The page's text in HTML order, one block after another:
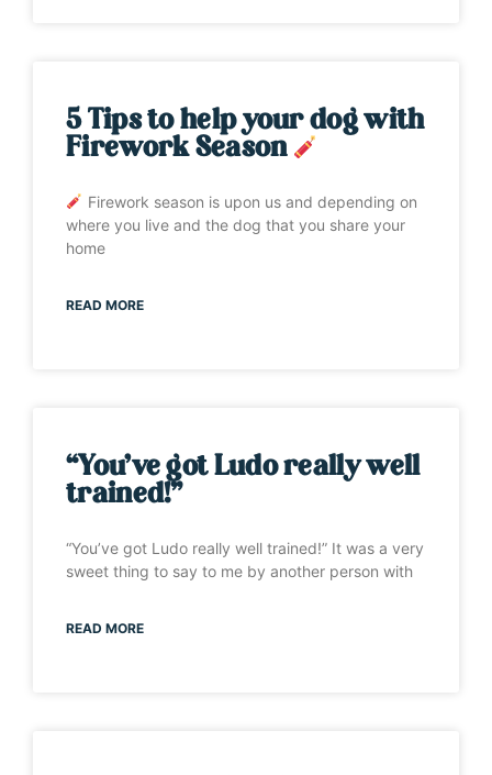
5 Tips to help your dog with
Firework Season
Firework season is upon us and depending on
where you live and the dog that you share your
home
READ MORE
“You’ve got Ludo really well
trained!”
“You’ve got Ludo really well trained!” It was a very
sweet thing to say to me by another person with
READ MORE